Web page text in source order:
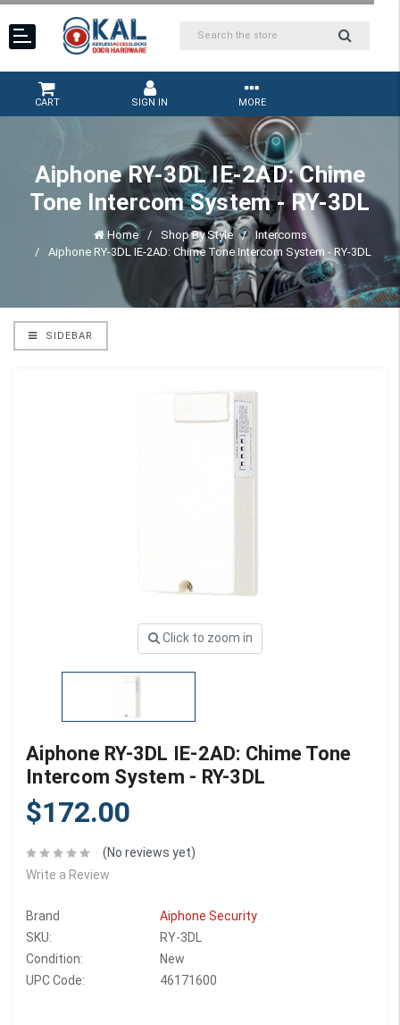
CART SIGN IN MORE
Aiphone RY-3DL IE-2AD: Chime
Tone Intercom System - RY-3DL
Home Shop By Style
Intercoms
Aiphone RY-3DL IE-2AD: Chime Tone Intercom System - RY-3DL
SIDEBAR
Click to zoom in
Aiphone RY-3DL IE-2AD: Chime Tone
Intercom System - RY-3DL
$172.00
(No reviews yet)
Write a Review
Brand
Aiphone Security
SKU:
RY-3DL
Condition:
New
UPC Code:
46171600